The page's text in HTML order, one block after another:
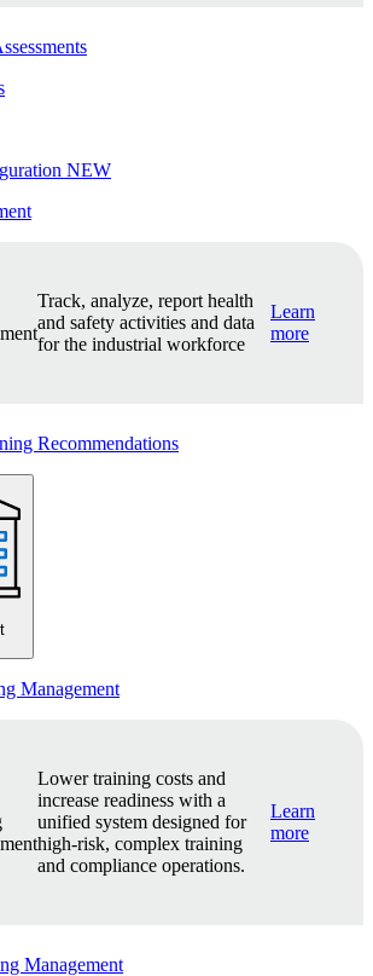
NEW
Track, analyze, report health
and safety activities and data
for the industrial workforce
Learn
more
Recommendations
Management
Lower training costs and
increase readiness with a
unified system designed for
high-risk, complex training
and compliance operations.
Learn
more
Management